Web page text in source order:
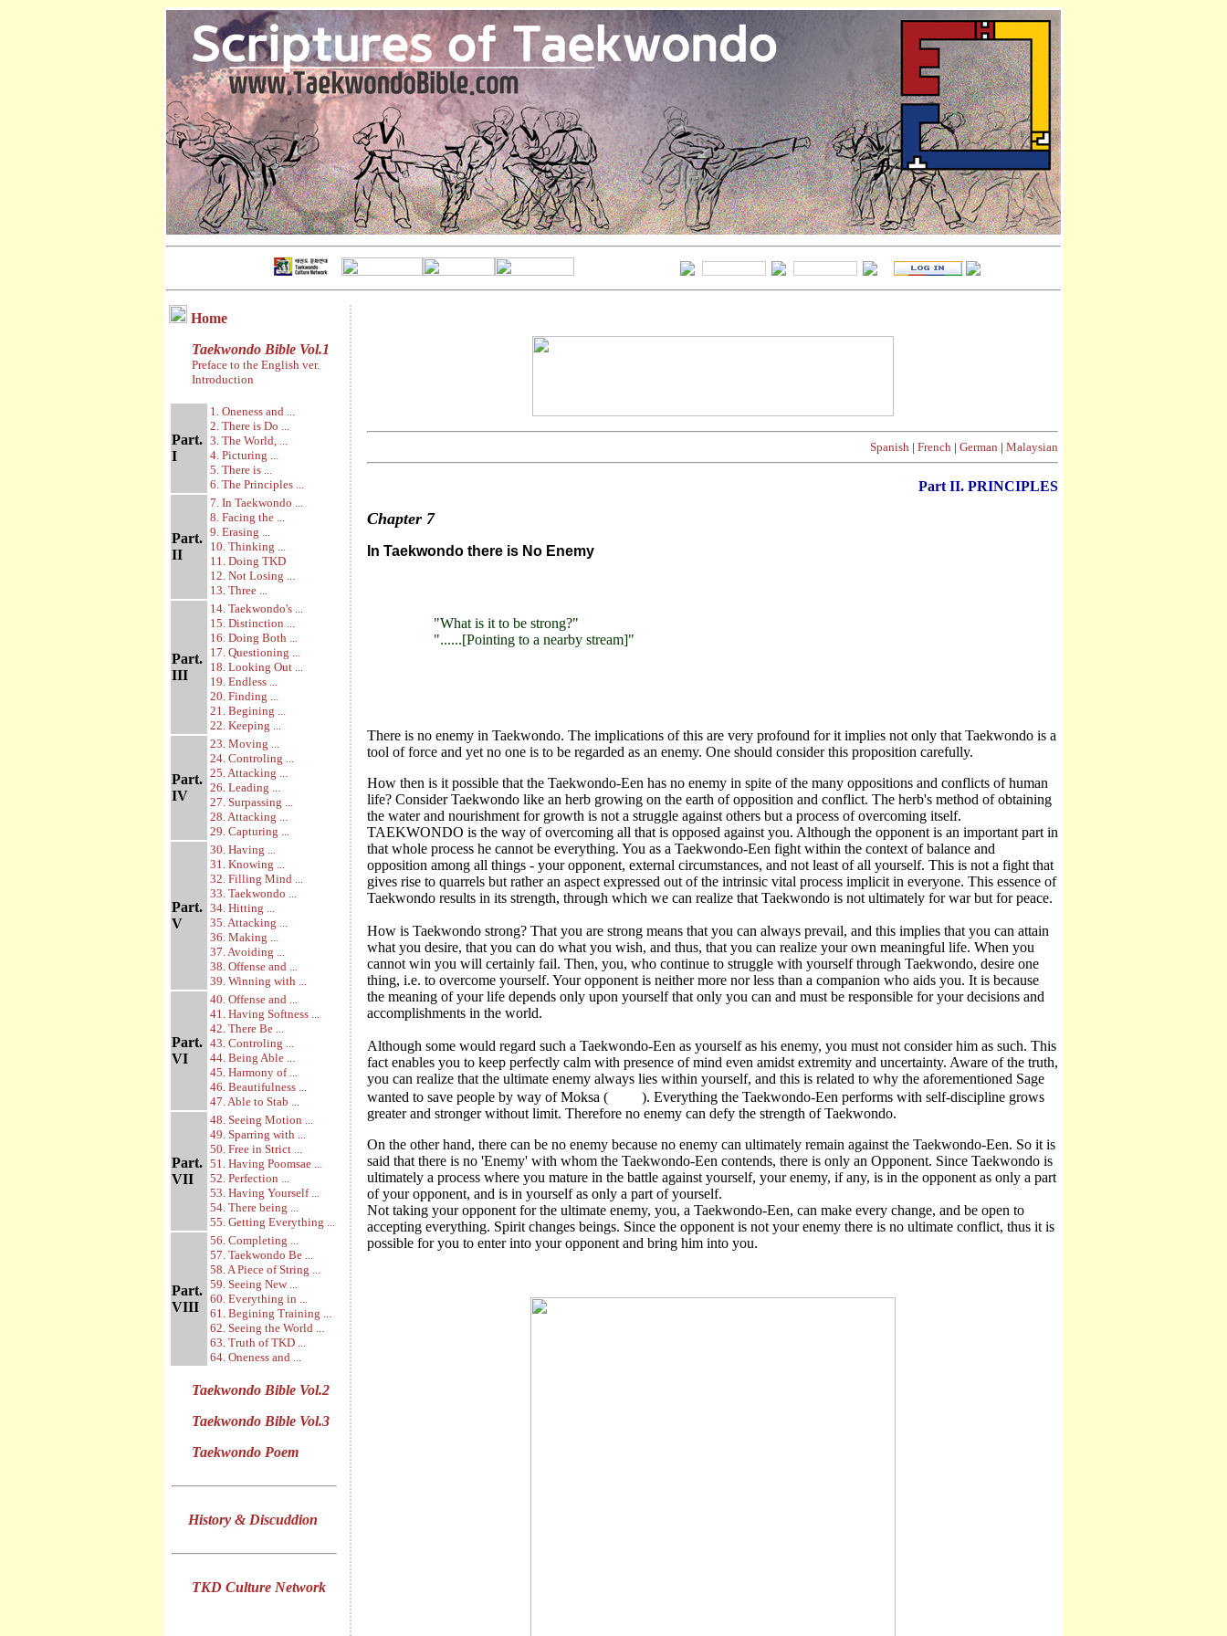
Home
Taekwondo Bible Vol.1
Preface to the English ver.
Introduction
Part.
I
1. Oneness and ...
2. There is Do ...
3. The World, ...
4. Picturing ...
5. There is ...
6. The Principles ...
Part.
II
7. In Taekwondo ...
8. Facing the ...
9. Erasing ...
10. Thinking ...
11. Doing TKD
12. Not Losing ...
13. Three ...
Part.
III
14. Taekwondo's ...
15. Distinction ...
16. Doing Both ...
17. Questioning ...
18. Looking Out ...
19. Endless ...
20. Finding ...
21. Begining ...
22. Keeping ...
Part.
IV
23. Moving ...
24. Controling ...
25. Attacking ...
26. Leading ...
27. Surpassing ...
28. Attacking ...
29. Capturing ...
Part.
V
30. Having ...
31. Knowing ...
32. Filling Mind ...
33. Taekwondo ...
34. Hitting ...
35. Attacking ...
36. Making ...
37. Avoiding ...
38. Offense and ...
39. Winning with ...
Part.
VI
40. Offense and ...
41. Having Softness ...
42. There Be ...
43. Controling ...
44. Being Able ...
45. Harmony of ...
46. Beautifulness ...
47. Able to Stab ...
Part.
VII
48. Seeing Motion ...
49. Sparring with ...
50. Free in Strict ...
51. Having Poomsae ...
52. Perfection ...
53. Having Yourself ...
54. There being ...
55. Getting Everything ...
Part.
VIII
56. Completing ...
57. Taekwondo Be ...
58. A Piece of String ...
59. Seeing New ...
60. Everything in ...
61. Begining Training ...
62. Seeing the World ...
63. Truth of TKD ...
64. Oneness and ...
Taekwondo Bible Vol.2
Taekwondo Bible Vol.3
Taekwondo Poem
History & Discuddion
TKD Culture Network
Spanish | French | German | Malaysian
Part II. PRINCIPLES
Chapter 7
In Taekwondo there is No Enemy
"What is it to be strong?"
"......[Pointing to a nearby stream]"
There is no enemy in Taekwondo. The implications of this are very profound for it implies not only that Taekwondo is a
tool of force and yet no one is to be regarded as an enemy. One should consider this proposition carefully.
How then is it possible that the Taekwondo-Een has no enemy in spite of the many oppositions and conflicts of human
life? Consider Taekwondo like an herb growing on the earth of opposition and conflict. The herb's method of obtaining
the water and nourishment for growth is not a struggle against others but a process of overcoming itself.
TAEKWONDO is the way of overcoming all that is opposed against you. Although the opponent is an important part in
that whole process he cannot be everything. You as a Taekwondo-Een fight within the context of balance and
opposition among all things - your opponent, external circumstances, and not least of all yourself. This is not a fight that
gives rise to quarrels but rather an aspect expressed out of the intrinsic vital process implicit in everyone. This essence of
Taekwondo results in its strength, through which we can realize that Taekwondo is not ultimately for war but for peace.
How is Taekwondo strong? That you are strong means that you can always prevail, and this implies that you can attain
what you desire, that you can do what you wish, and thus, that you can realize your own meaningful life. When you
cannot win you will certainly fail. Then, you, who continue to struggle with yourself through Taekwondo, desire one
thing, i.e. to overcome yourself. Your opponent is neither more nor less than a companion who aids you. It is because
the meaning of your life depends only upon yourself that only you can and must be responsible for your decisions and
accomplishments in the world.
Although some would regard such a Taekwondo-Een as yourself as his enemy, you must not consider him as such. This
fact enables you to keep perfectly calm with presence of mind even amidst extremity and uncertainty. Aware of the truth,
you can realize that the ultimate enemy always lies within yourself, and this is related to why the aforementioned Sage
wanted to save people by way of Moksa (
). Everything the Taekwondo-Een performs with self-discipline grows
greater and stronger without limit. Therefore no enemy can defy the strength of Taekwondo.
On the other hand, there can be no enemy because no enemy can ultimately remain against the Taekwondo-Een. So it is
said that there is no 'Enemy' with whom the Taekwondo-Een contends, there is only an Opponent. Since Taekwondo is
ultimately a process where you mature in the battle against yourself, your enemy, if any, is in the opponent as only a part
of your opponent, and is in yourself as only a part of yourself.
Not taking your opponent for the ultimate enemy, you, a Taekwondo-Een, can make every change, and be open to
accepting everything. Spirit changes beings. Since the opponent is not your enemy there is no ultimate conflict, thus it is
possible for you to enter into your opponent and bring him into you.